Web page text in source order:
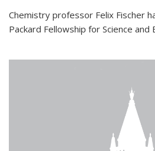
Chemistry professor Felix Fischer
Packard Fellowship for Science and